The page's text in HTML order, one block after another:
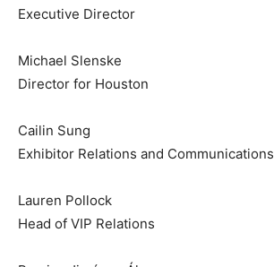
Executive Director
Michael Slenske
Director for Houston
Cailin Sung
Exhibitor Relations and Communications
Lauren Pollock
Head of VIP Relations